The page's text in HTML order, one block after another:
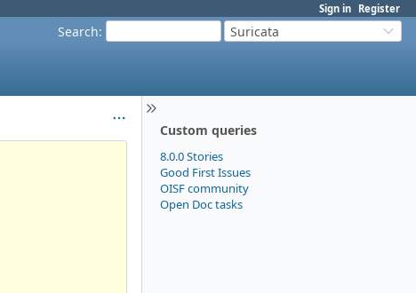
Sign in Register
Search: Suricata
Custom queries
8.0.0 Stories
Good First Issues
OISF community
Open Doc tasks